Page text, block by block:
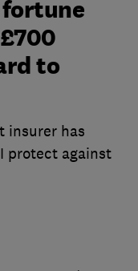
to
insurer has
protect against